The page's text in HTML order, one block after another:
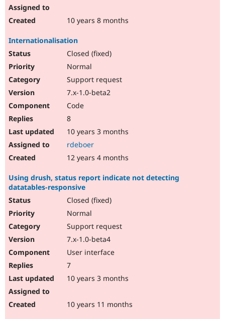
10 years 8 months
Internationalisation
Closed (fixed)
Normal
Support request
7.x-1.0-beta2
Code
8
10 years 3 months
rdeboer
12 years 4 months
Using drush, status report indicate not detecting
datatables-responsive
Closed (fixed)
Normal
Support request
7.x-1.0-beta4
User interface
7
10 years 3 months
10 years 11 months